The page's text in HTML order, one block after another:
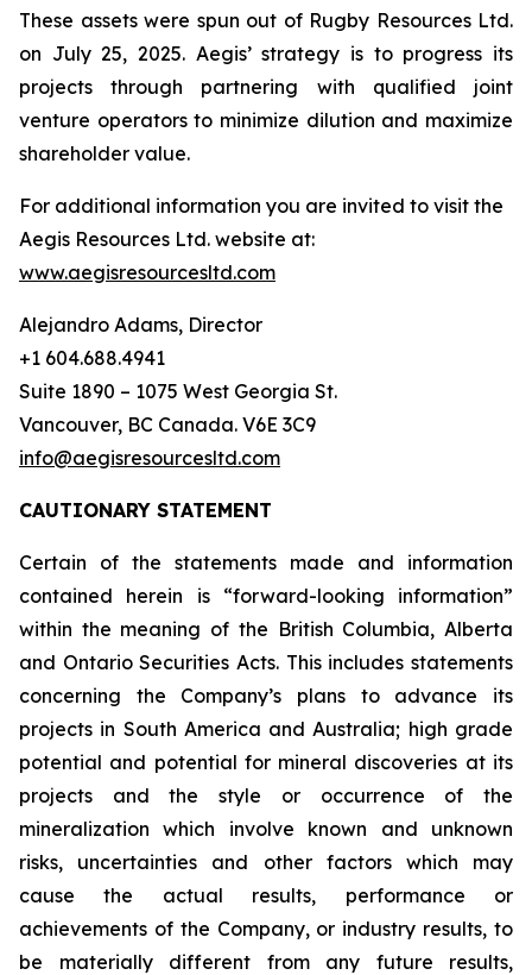
These assets were spun out of Rugby Resources Ltd.
on July 25, 2025. Aegis’ strategy is to progress its
projects through partnering with qualified joint
venture operators to minimize dilution and maximize
shareholder value.
For additional information you are invited to visit the
Aegis Resources Ltd. website at:
www.aegisresourcesltd.com
Alejandro Adams, Director
+1 604.688.4941
Suite 1890 – 1075 West Georgia St.
Vancouver, BC Canada. V6E 3C9
info@aegisresourcesltd.com
CAUTIONARY STATEMENT
Certain of the statements made and information
contained herein is “forward-looking information”
within the meaning of the British Columbia, Alberta
and Ontario Securities Acts. This includes statements
concerning the Company’s plans to advance its
projects in South America and Australia; high grade
potential and potential for mineral discoveries at its
projects and the style or occurrence of the
mineralization which involve known and unknown
risks, uncertainties and other factors which may
cause the actual results, performance or
achievements of the Company, or industry results, to
be materially different from any future results,